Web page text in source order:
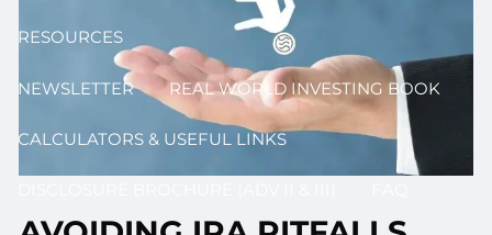
RESOURCES
NEWSLETTER REAL WORLD INVESTING BOOK
CALCULATORS & USEFUL LINKS